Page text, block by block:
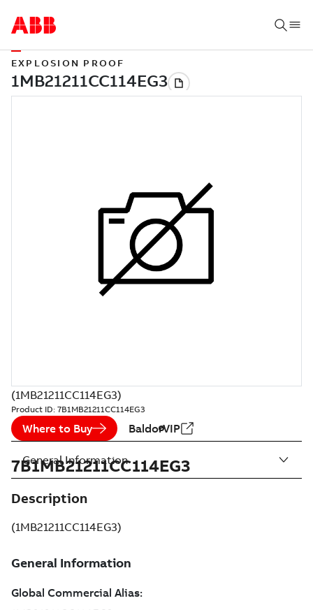
EXPLOSION PROOF
(1MB21211CC114EG3)
Product ID: 7B1MB21211CC114EG3
Where to Buy BaldorVIP
7B1MB21211CC114EG3
Description
(1MB21211CC114EG3)
General Information